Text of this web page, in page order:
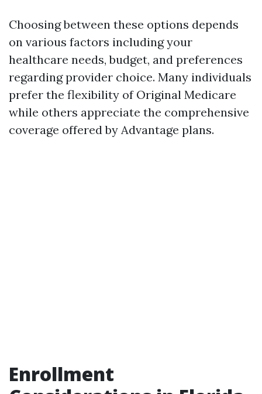
Choosing between these options depends
on various factors including your
healthcare needs, budget, and preferences
regarding provider choice. Many individuals
prefer the flexibility of Original Medicare
while others appreciate the comprehensive
coverage offered by Advantage plans.
Enrollment